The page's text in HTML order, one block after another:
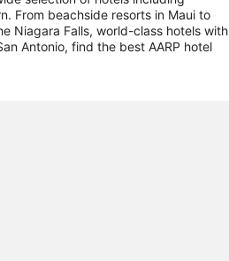
From beachside resorts in Maui to
Niagara Falls, world-class hotels with
Antonio, find the best AARP hotel